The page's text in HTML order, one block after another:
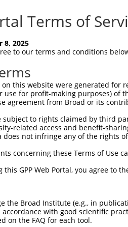
CURRENT)
matched by
Description
protocadherin alpha 6
uncharacterized
LOC105371688
uncharacterized
LOC105371688
LOC105371688
Terms of
8, 2025
to our terms and conditions
this website were generated
use for profit-making purposes) of
agreement from Broad or its
subject to rights claimed by third
related access and benefit-
not infringe any of the rights
concerning these Terms of Use
this GPP Web Portal, you agree to
the Broad Institute (e.g., in
with good scientific
on the FAQ for each tool.